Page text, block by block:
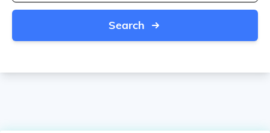
Search